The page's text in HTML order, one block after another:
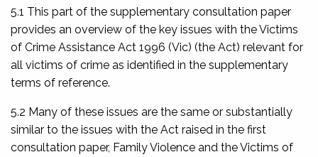
5.1 This part of the supplementary consultation paper
provides an overview of the key issues with theVictims
of Crime Assistance Act 1996 (Vic) (the Act) relevant for
all victims of crime as identified in the supplementary
terms of reference.
5.2 Many of these issues are the same or substantially
similar to the issues with the Act raised in the first
consultation paper, Family Violence and the Victims of